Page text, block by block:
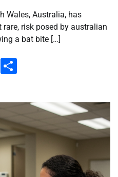
Wales, Australia, has
risk posed by australian
a bat bite […]
WhatsApp